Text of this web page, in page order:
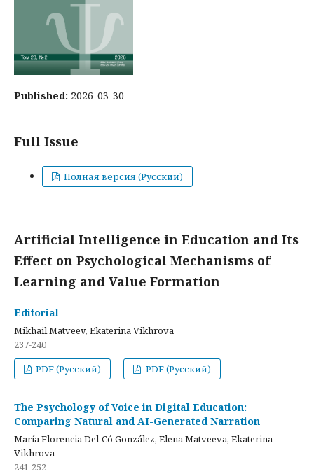
Published: 2026-03-30
Full Issue
Полная версия (Русский)
Artificial Intelligence in Education and Its
Effect on Psychological Mechanisms of
Learning and Value Formation
Editorial
Mikhail Matveev, Ekaterina Vikhrova
237-240
PDF (Русский)
PDF (Русский)
The Psychology of Voice in Digital Education:
Comparing Natural and AI-Generated Narration
María Florencia Del-Có González, Elena Matveeva, Ekaterina
Vikhrova
241-252